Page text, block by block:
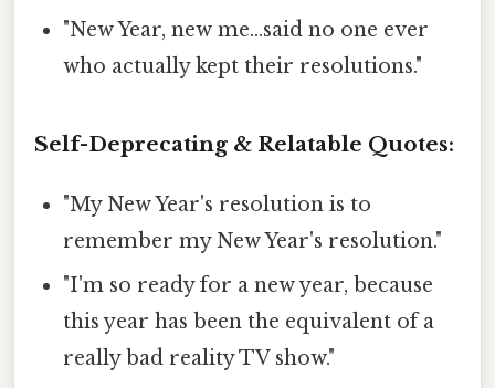
"New Year, new me...said no one ever
who actually kept their resolutions."
Self-Deprecating & Relatable Quotes:
"My New Year's resolution is to
remember my New Year's resolution."
"I'm so ready for a new year, because
this year has been the equivalent of a
really bad reality TV show."